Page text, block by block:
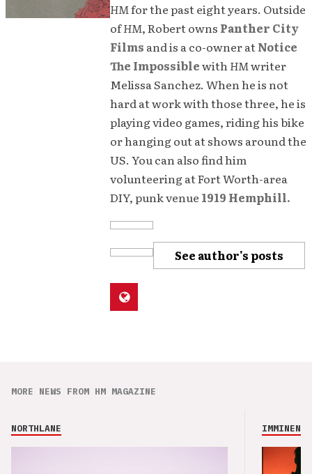
HMfor the past eight years. Outside
ofHM, Robert owns Panther City
Films and is a co-owner atNotice
The ImpossiblewithHMwriter
Melissa Sanchez. When he is not
hard at work with those three, he is
playing video games, riding his bike
or hanging out at shows around the
US. You can also find him
volunteering at Fort Worth-area
DIY, punk venue 1919 Hemphill.
See author's posts
MORE NEWS FROM HM MAGAZINE
NORTHLANE IMMINENCE